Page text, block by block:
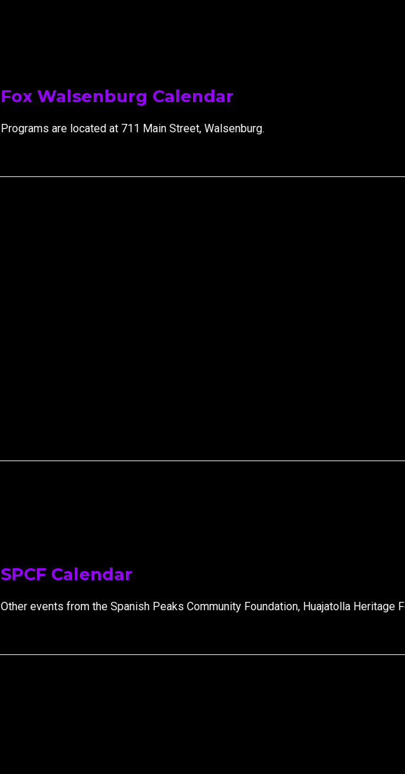
Fox Walsenburg Calendar
Programs are located at 711 Main Street, Walsenburg.
SPCF Calendar
Other events from the Spanish Peaks Community Foundation, Huajatolla Heritage